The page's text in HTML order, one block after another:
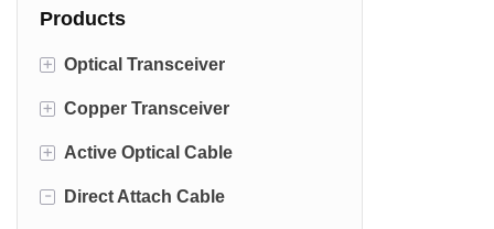
Products
+ Optical Transceiver
1.6T OSFP
800G OSFP
800G QSFP-DD
+ Copper Transceiver
10GBase-T 30m
10GBase-T 80m
+ Active Optical Cable
800G AOC
- Direct Attach Cable